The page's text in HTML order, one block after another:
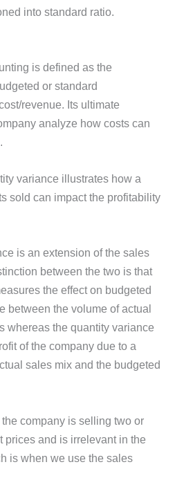
into standard ratio.
is defined as the
or standard
revenue. Its ultimate
analyze how costs can
variance illustrates how a
sold can impact the profitability
is an extension of the sales
between the two is that
the effect on budgeted
between the volume of actual
whereas the quantity variance
of the company due to a
sales mix and the budgeted
company is selling two or
prices and is irrelevant in the
is when we use the sales